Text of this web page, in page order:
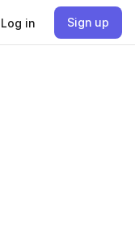
Log in Sign up